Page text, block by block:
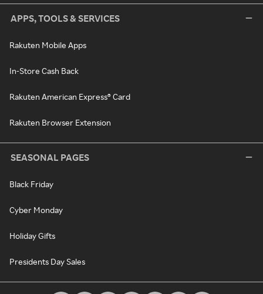
APPS, TOOLS & SERVICES
Rakuten Mobile Apps
In-Store Cash Back
Rakuten American Express® Card
Rakuten Browser Extension
SEASONAL PAGES
Black Friday
Cyber Monday
Holiday Gifts
Presidents Day Sales